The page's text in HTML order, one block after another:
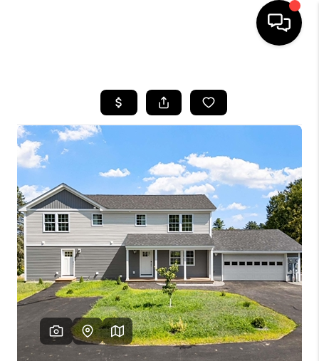
SEARCH LISTINGS
SELLING
FINANCING
HOME VALUE
WHO WE ARE
REVIEWS
CAREERS
ABOUT PLACE